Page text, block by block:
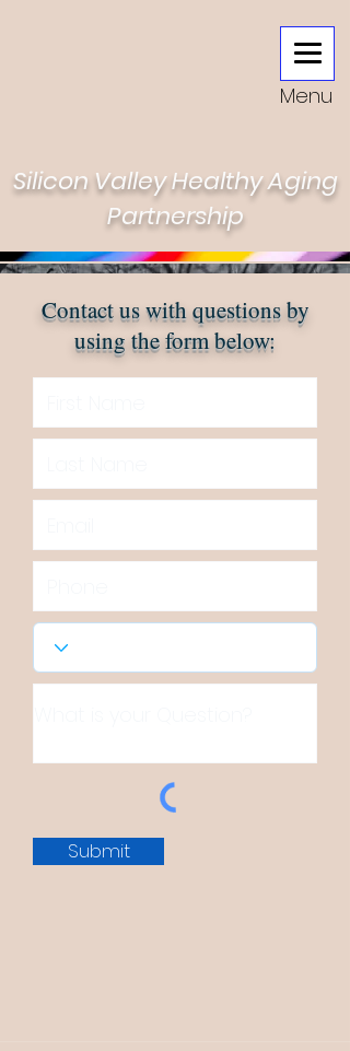
Menu
Silicon Valley Healthy Aging
Partnership
Contact us with questions by
using the form below:
Submit